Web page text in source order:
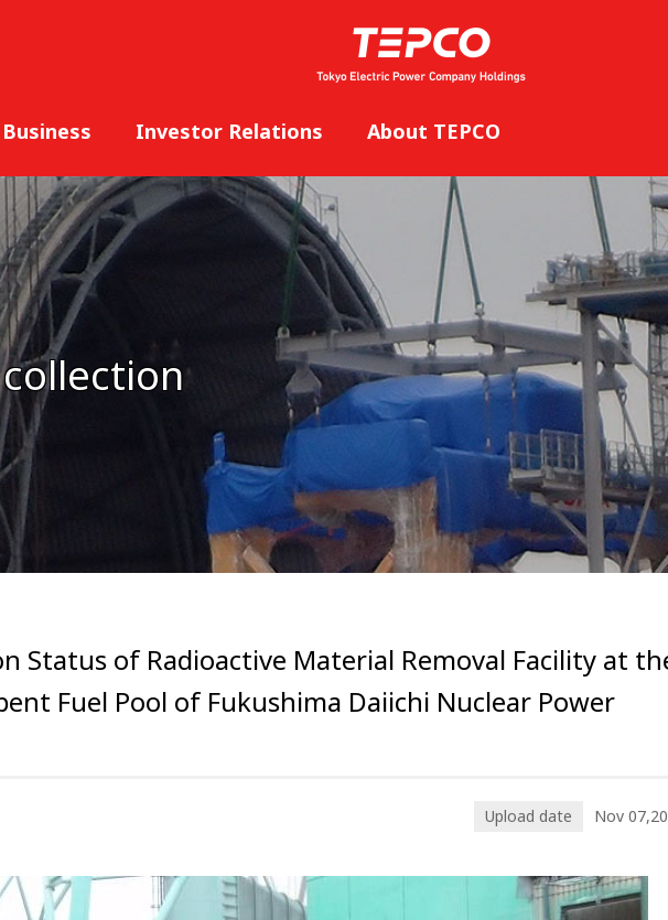
Investor Relations About TEPCO
Status of Radioactive Material Removal Facility at
Fuel Pool of Fukushima Daiichi Nuclear Power
Upload date Nov